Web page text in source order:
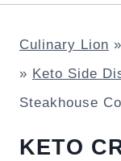
Culinary Lion »
» Keto Side
Steakhouse
KETO